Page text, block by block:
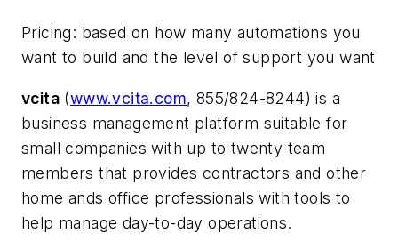
Pricing: based on how many automations you
want to build and the level of support you want
vcita (www.vcita.com, 855/824-8244) is a
business management platform suitable for
small companies with up to twenty team
members that provides contractors and other
home ands office professionals with tools to
help manage day-to-day operations.